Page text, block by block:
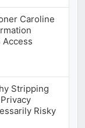
Caroline
Access
Stripping
Risky